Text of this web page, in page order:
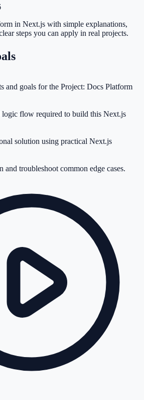
in Next.js with simple explanations,
steps you can apply in real projects.
and goals for the Project: Docs Platform
logic flow required to build this Next.js
solution using practical Next.js
and troubleshoot common edge cases.